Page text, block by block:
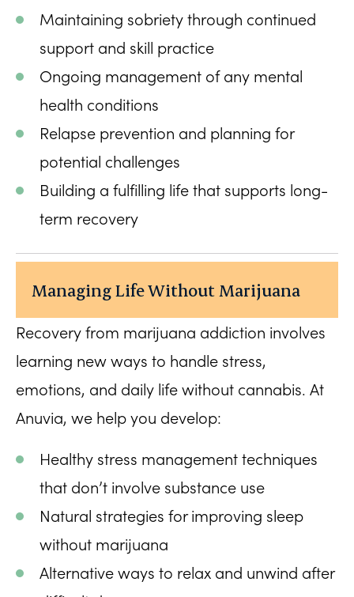
Maintaining sobriety through continued
support and skill practice
Ongoing management of any mental
health conditions
Relapse prevention and planning for
potential challenges
Building a fulfilling life that supports long-
term recovery
Managing Life Without Marijuana
Recovery from marijuana addiction involves
learning new ways to handle stress,
emotions, and daily life without cannabis. At
Anuvia, we help you develop:
Healthy stress management techniques
that don’t involve substance use
Natural strategies for improving sleep
without marijuana
Alternative ways to relax and unwind after